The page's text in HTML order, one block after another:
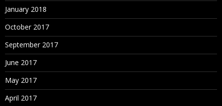
January 2018
October 2017
September 2017
June 2017
May 2017
April 2017